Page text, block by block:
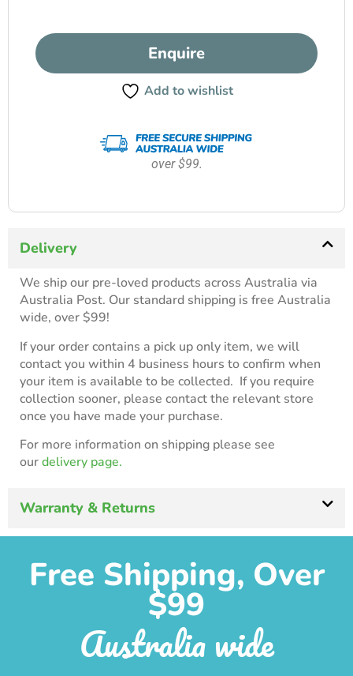
Enquire
Add to wishlist
over $99.
Delivery
We ship our pre-loved products across Australia via
Australia Post. Our standard shipping is free Australia
wide, over $99!
If your order contains a pick up only item, we will
contact you within 4 business hours to confirm when
your item is available to be collected. If you require
collection sooner, please contact the relevant store
once you have made your purchase.
For more information on shipping please see
ourdelivery page.
Warranty & Returns
Free Shipping, Over
$99
Australia wide